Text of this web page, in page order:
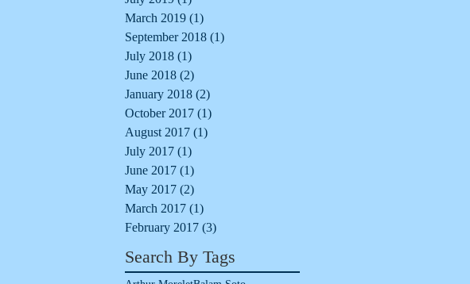
March 2019 (1)
September 2018 (1)
July 2018 (1)
June 2018 (2)
January 2018 (2)
October 2017 (1)
August 2017 (1)
July 2017 (1)
June 2017 (1)
May 2017 (2)
March 2017 (1)
February 2017 (3)
Search By Tags